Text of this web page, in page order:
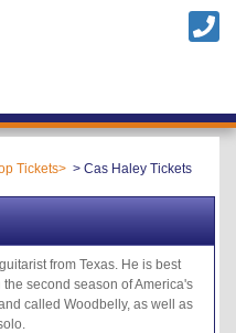
Tickets Cas Haley Tickets
from Texas. He is best
second season of America's
called Woodbelly, as well as